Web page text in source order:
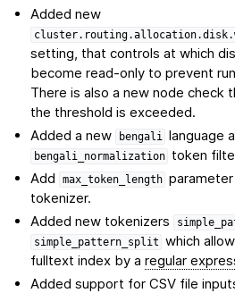
Added new
setting, that controls at which
become read-only to prevent
There is also a new node check
the threshold is exceeded.
Added a new
bengali language
bengali_normalization token
Add
max_token_length
tokenizer.
Added new tokenizers
simple_pattern_split which
fulltext index by aregular
Added support for CSV file